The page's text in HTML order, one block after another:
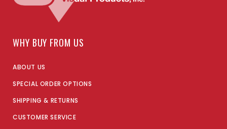
WHY BUY FROM US
ABOUT US
SPECIAL ORDER OPTIONS
SHIPPING & RETURNS
CUSTOMER SERVICE